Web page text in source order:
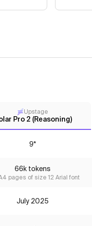
Upstage
Pro 2 (Reasoning)
9*
66k tokens
pages of size 12 Arial font
July 2025